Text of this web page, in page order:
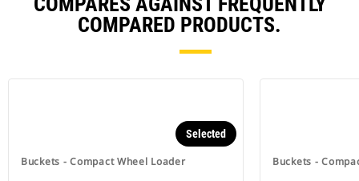
COMPARED PRODUCTS.
Buckets - Compact Wheel Loader
Selected
Buckets -